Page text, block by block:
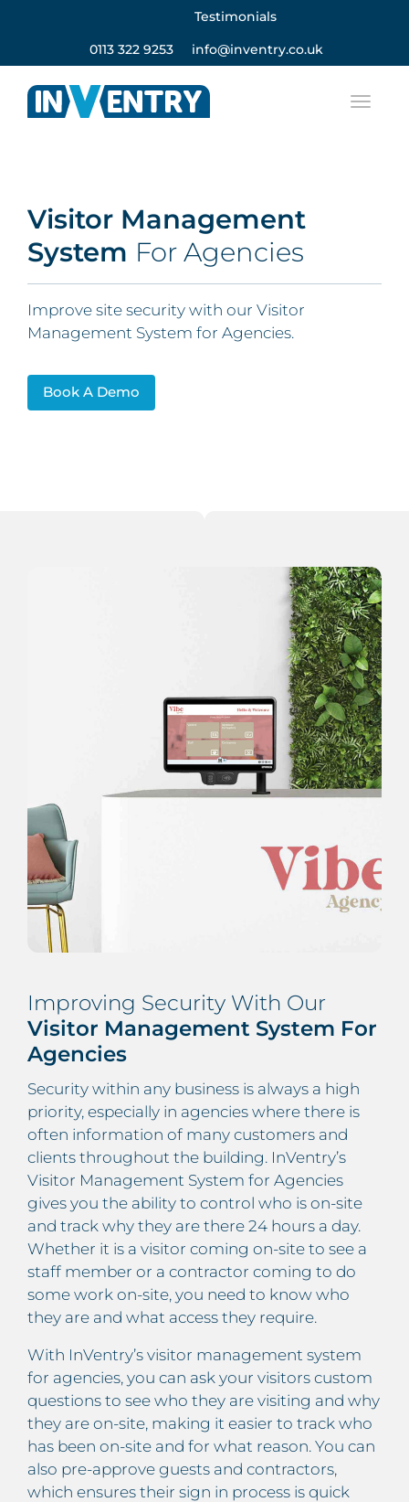
Testimonials
0113 322 9253 info@inventry.co.uk
Visitor Management
System For Agencies
Improve site security with our Visitor
Management System for Agencies.
Book A Demo
Improving Security With Our
Visitor Management System For
Agencies
Security within any business is always a high
priority, especially in agencies where there is
often information of many customers and
clients throughout the building. InVentry’s
Visitor Management System for Agencies
gives you the ability to control who is on-site
and track why they are there 24 hours a day.
Whether it is a visitor coming on-site to see a
staff member or a contractor coming to do
some work on-site, you need to know who
they are and what access they require.
With InVentry’s visitor management system
for agencies, you can ask your visitors custom
questions to see who they are visiting and why
they are on-site, making it easier to track who
has been on-site and for what reason. You can
also pre-approve guests and contractors,
which ensures their sign in process is quick